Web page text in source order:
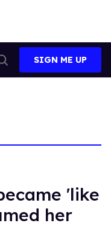
Search
SIGN ME UP
'like
her